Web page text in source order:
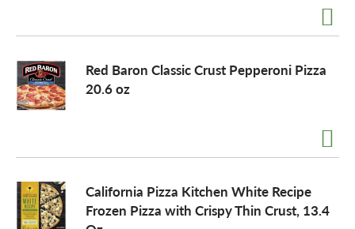
v
a
Red Baron Classic Crust Pepperoni Pizza
20.6 oz
California Pizza Kitchen White Recipe
Frozen Pizza with Crispy Thin Crust, 13.4